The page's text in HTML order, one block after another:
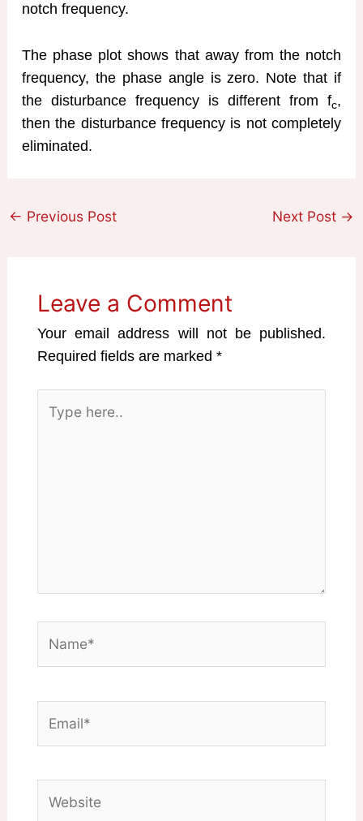
notch frequency.
The phase plot shows that away from the notch
frequency, the phase angle is zero. Note that if
the disturbance frequency is different from fc,
then the disturbance frequency is not completely
eliminated.
← Previous Post Next Post →
Leave a Comment
Your email address will not be published.
Required fields are marked*
here..